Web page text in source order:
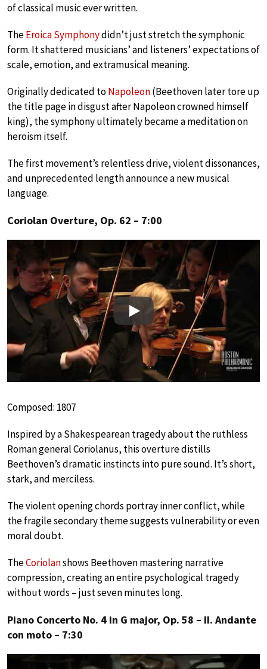
of classical music ever written.
TheEroica Symphonydidn’t just stretch the symphonic
form. It shattered musicians’ and listeners’ expectations of
scale, emotion, and extramusical meaning.
Originally dedicated toNapoleon(Beethoven later tore up
the title page in disgust after Napoleon crowned himself
king), the symphony ultimately became a meditation on
heroism itself.
The first movement’s relentless drive, violent dissonances,
and unprecedented length announce a new musical
language.
Coriolan Overture, Op. 62 – 7:00
Play
Composed: 1807
Inspired by a Shakespearean tragedy about the ruthless
Roman general Coriolanus, this overture distills
Beethoven’s dramatic instincts into pure sound. It’s short,
stark, and merciless.
The violent opening chords portray inner conflict, while
the fragile secondary theme suggests vulnerability or even
moral doubt.
TheCoriolanshows Beethoven mastering narrative
compression, creating an entire psychological tragedy
without words – just seven minutes long.
Piano Concerto No. 4 in G major, Op. 58 – II. Andante
con moto – 7:30